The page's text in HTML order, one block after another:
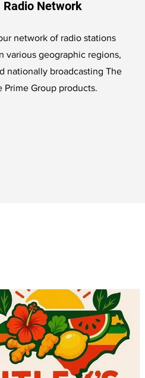
Radio Network
network of radio stations
various geographic regions,
nationally broadcasting The
Prime Group products.